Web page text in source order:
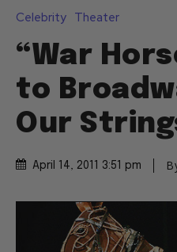
Celebrity Theater
“War
to
Our
April 14, 2011 3:51 pm